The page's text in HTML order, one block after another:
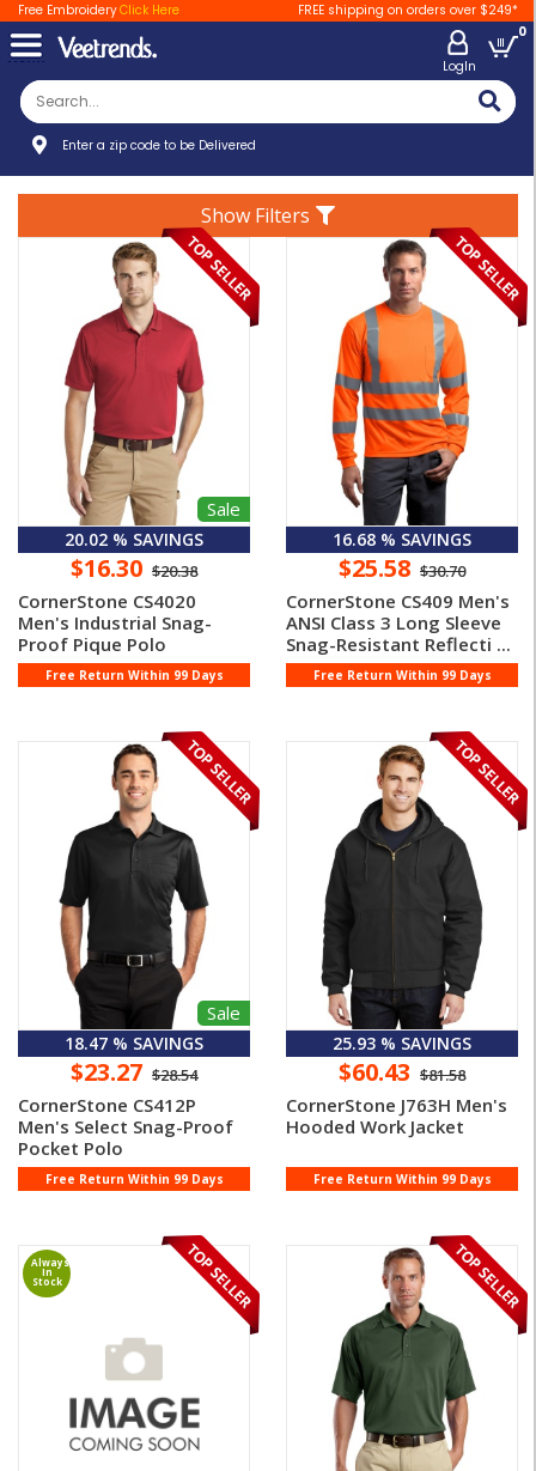
Free EmbroideryClick Here FREE shipping on orders over $249*
LogIn
0
Enter a zip code to be Delivered
Show Filters
Sale
20.02 % SAVINGS
$16.30 $20.38
CornerStone CS4020
Men's Industrial Snag-
Proof Pique Polo
Free Return Within 99 Days
16.68 % SAVINGS
$25.58 $30.70
CornerStone CS409 Men's
ANSI Class 3 Long Sleeve
Snag-Resistant Reflecti ...
Free Return Within 99 Days
Sale
18.47 % SAVINGS
$23.27 $28.54
CornerStone CS412P
Men's Select Snag-Proof
Pocket Polo
Free Return Within 99 Days
25.93 % SAVINGS
$60.43 $81.58
CornerStone J763H Men's
Hooded Work Jacket
Free Return Within 99 Days
Always
In
Stock